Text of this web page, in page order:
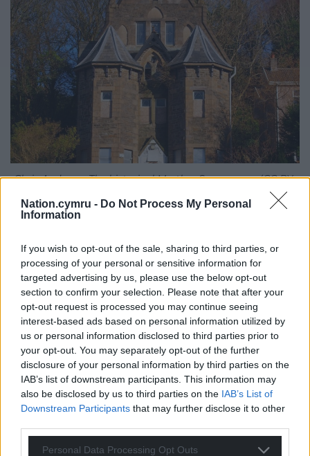
Nation.cymru - Do Not Process My Personal
Information
If you wish to opt-out of the sale, sharing to third parties, or
processing of your personal or sensitive information for
targeted advertising by us, please use the below opt-out
section to confirm your selection. Please note that after your
opt-out request is processed you may continue seeing
interest-based ads based on personal information utilized by
us or personal information disclosed to third parties prior to
your opt-out. You may separately opt-out of the further
disclosure of your personal information by third parties on the
IAB’s list of downstream participants. This information may
also be disclosed by us to third parties on the IAB’s List of
Downstream Participants that may further disclose it to other
Personal Data Processing Opt Outs
Chris Andrews. The historical Merthyr Synagogue. (CC BY-
the plan to turn the site into aWelsh Jewish
Heritage Centre. A submission was made last
month to the National Lottery Heritage Fund.
Share this:
Facebook
Support our Nation today
For the price of a cup of coffee
a month you